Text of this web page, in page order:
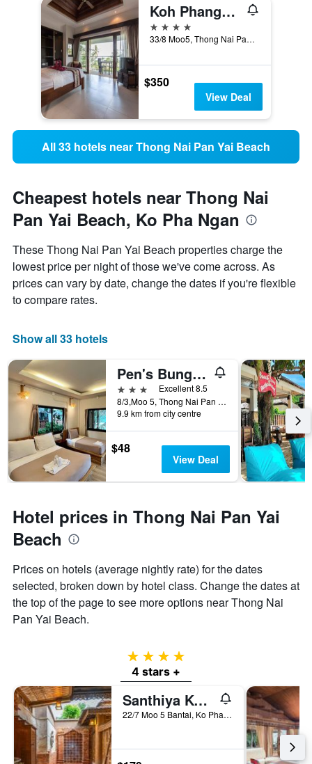
Koh Phangan Pavilions
4 stars
33/8 Moo5, Thong Nai Pan Noi, Baan Tai, Koh Phangan, Surat Thani, Ko Pha Ngan, Thailand
$350
View Deal
All 33 hotels near Thong Nai Pan Yai Beach
Cheapest hotels near Thong Nai
Pan Yai Beach, Ko Pha Ngan
These Thong Nai Pan Yai Beach properties charge the
lowest price per night of those we've come across. As
prices can vary by date, change the dates if you're flexible
to compare rates.
Show all 33 hotels
Pen's Bungalow
3 stars
Excellent 8.5
8/3,Moo 5, Thong Nai Pan Yai, Ko Pha Ngan, Thailand
9.9 km from city centre
$48
View Deal
Hotel prices in Thong Nai Pan Yai
Beach
Prices on hotels (average nightly rate) for the dates
selected, broken down by hotel class. Change the dates at
the top of the page to see more options near Thong Nai
Pan Yai Beach.
4 stars
4 stars +
Santhiya Koh Phangan Resort & Spa
22/7 Moo 5 Bantai, Ko Pha Ngan, Thailand